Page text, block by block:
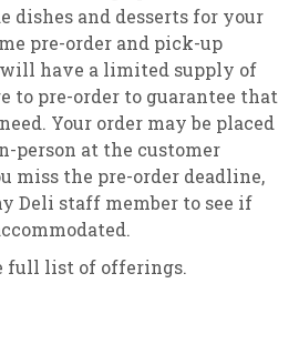
dishes and desserts for your
pre-order and pick-up
will have a limited supply of
to pre-order to guarantee that
Your order may be placed
person at the customer
miss the pre-order deadline,
Deli staff member to see if
full list of offerings.